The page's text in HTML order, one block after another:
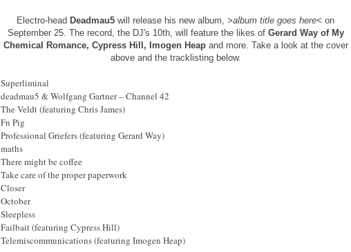
Electro-head Deadmau5 will release his new album, >album title goes here< on
September 25. The record, the DJ's 10th, will feature the likes of Gerard Way of My
Chemical Romance, Cypress Hill, Imogen Heapand more. Take a look at the cover
above and the tracklisting below.
Superliminal
deadmau5 & Wolfgang Gartner – Channel 42
The Veldt (featuring Chris James)
Fn Pig
Professional Griefers (featuring Gerard Way)
maths
There might be coffee
Take care of the proper paperwork
Closer
October
Sleepless
Failbait (featuring Cypress Hill)
Telemiscommunications (featuring Imogen Heap)